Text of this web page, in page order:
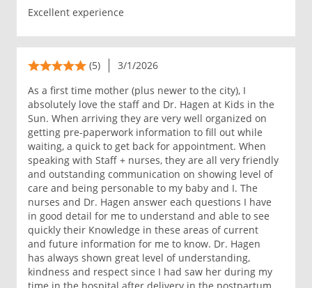
Excellent experience
(5)
3/1/2026
As a first time mother (plus newer to the city), I
absolutely love the staff and Dr. Hagen at Kids in the
Sun. When arriving they are very well organized on
getting pre-paperwork information to fill out while
waiting, a quick to get back for appointment. When
speaking with Staff + nurses, they are all very friendly
and outstanding communication on showing level of
care and being personable to my baby and I. The
nurses and Dr. Hagen answer each questions I have
in good detail for me to understand and able to see
quickly their Knowledge in these areas of current
and future information for me to know. Dr. Hagen
has always shown great level of understanding,
kindness and respect since I had saw her during my